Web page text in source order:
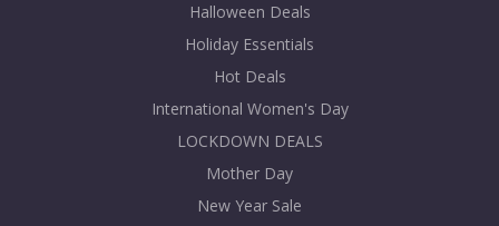
Halloween Deals
Holiday Essentials
Hot Deals
International Women's Day
LOCKDOWN DEALS
Mother Day
New Year Sale